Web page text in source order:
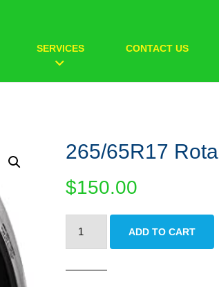
SERVICES CONTACT US
265/65R17
$150.00
ADD TO CART